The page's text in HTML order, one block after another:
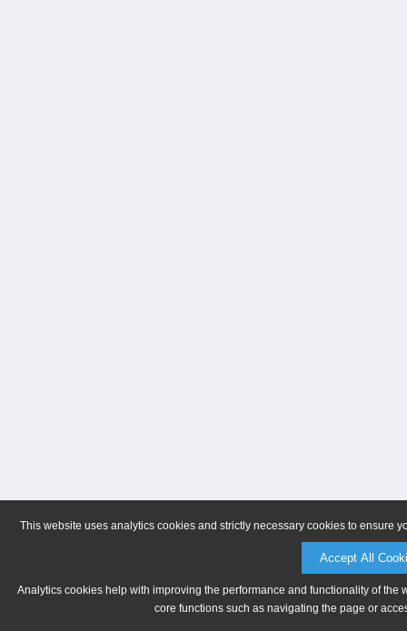
This website uses analytics cookies and strictly necessary cookies to ensure
Accept All
Analytics cookies help with improving the performance and functionality of
core functions such as navigating the page or